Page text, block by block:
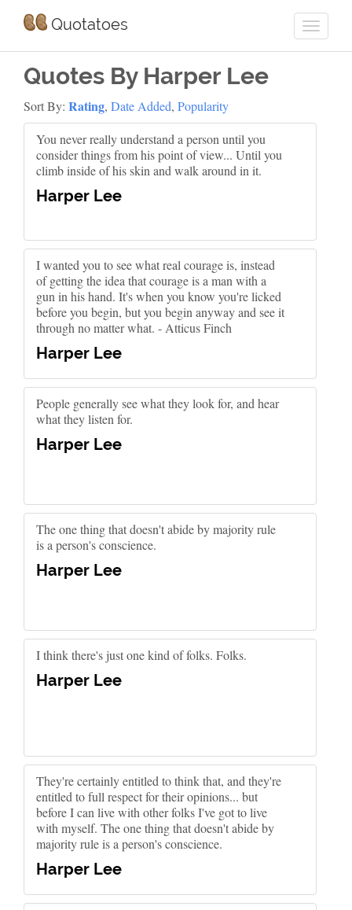
Quotatoes
Quotes By Harper Lee
Sort By: Rating, Date Added, Popularity
You never really understand a person until you
consider things from his point of view... Until you
climb inside of his skin and walk around in it.
Harper Lee
I wanted you to see what real courage is, instead
of getting the idea that courage is a man with a
gun in his hand. It's when you know you're licked
before you begin, but you begin anyway and see it
through no matter what. - Atticus Finch
Harper Lee
People generally see what they look for, and hear
what they listen for.
Harper Lee
The one thing that doesn't abide by majority rule
is a person's conscience.
Harper Lee
I think there's just one kind of folks. Folks.
Harper Lee
They're certainly entitled to think that, and they're
entitled to full respect for their opinions... but
before I can live with other folks I've got to live
with myself. The one thing that doesn't abide by
majority rule is a person's conscience.
Harper Lee